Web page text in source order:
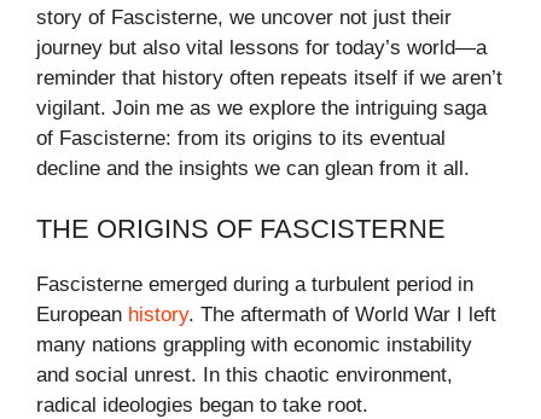
story of Fascisterne, we uncover not just their
journey but also vital lessons for today’s world—a
reminder that history often repeats itself if we aren’t
vigilant. Join me as we explore the intriguing saga
of Fascisterne: from its origins to its eventual
decline and the insights we can glean from it all.
THE ORIGINS OF FASCISTERNE
Fascisterne emerged during a turbulent period in
European history. The aftermath of World War I left
many nations grappling with economic instability
and social unrest. In this chaotic environment,
radical ideologies began to take root.